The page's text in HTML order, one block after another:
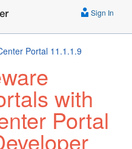
Sign In
Portal 11.1.1.9
with
Portal